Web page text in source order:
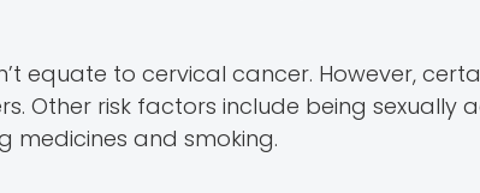
equate to cervical cancer. However,
Other risk factors include being sexually
medicines and smoking.